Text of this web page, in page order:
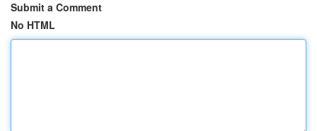
Submit a Comment
No HTML